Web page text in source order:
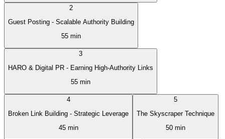
2
Guest Posting - Scalable Authority Building
55 min
3
HARO & Digital PR - Earning High-Authority Links
55 min
4
Broken Link Building - Strategic Leverage
45 min
5
The Skyscraper Technique
50 min